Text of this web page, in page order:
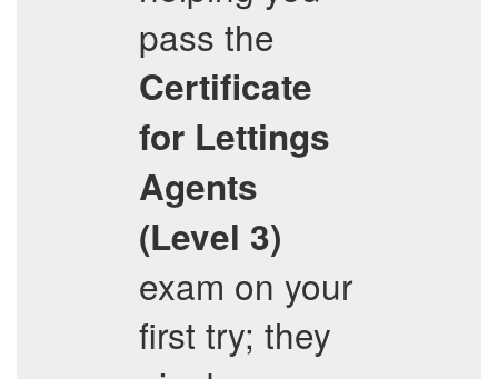
pass the
Certificate
for Lettings
Agents
(Level 3)
exam on your
first try; they